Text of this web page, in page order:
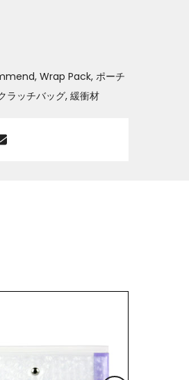
Wrap Pack ポーチ
ラッチバッグ 緩衝材